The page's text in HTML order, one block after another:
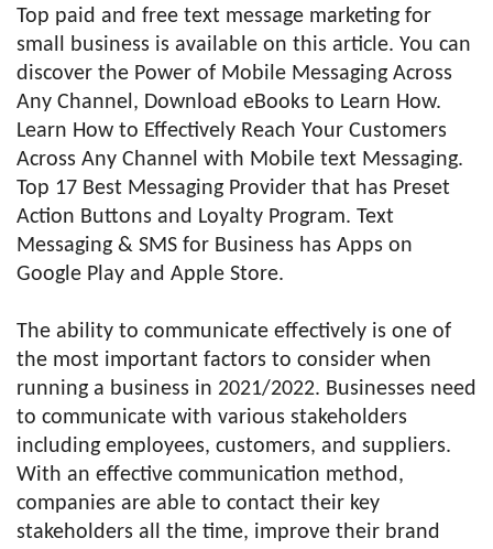
Top paid and free text message marketing for
small business is available on this article. You can
discover the Power of Mobile Messaging Across
Any Channel, Download eBooks to Learn How.
Learn How to Effectively Reach Your Customers
Across Any Channel with Mobile text Messaging.
Top 17 Best Messaging Provider that has Preset
Action Buttons and Loyalty Program. Text
Messaging & SMS for Business has Apps on
Google Play and Apple Store.
The ability to communicate effectively is one of
the most important factors to consider when
running a business in 2021/2022. Businesses need
to communicate with various stakeholders
including employees, customers, and suppliers.
With an effective communication method,
companies are able to contact their key
stakeholders all the time, improve their brand